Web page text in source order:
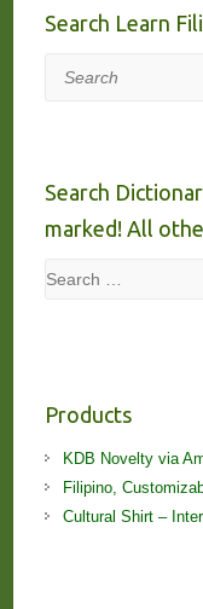
Search Learn
Search
Search
marked! All
Search
Products
KDB Novelty via
Filipino,
Cultural Shirt –